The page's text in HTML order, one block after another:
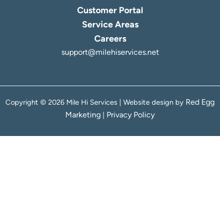
Customer Portal
Service Areas
Careers
support@milehiservices.net
Copyright © 2026 Mile Hi Services | Website design by Red Egg
Marketing | Privacy Policy